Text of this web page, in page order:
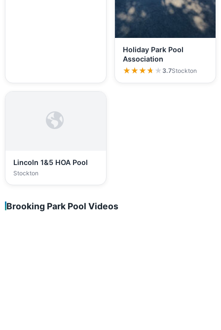
Holiday Park Pool
Association
★★★★★
★★★★★ 3.7Stockton
Lincoln 1&5 HOA Pool
Stockton
Brooking Park Pool Videos